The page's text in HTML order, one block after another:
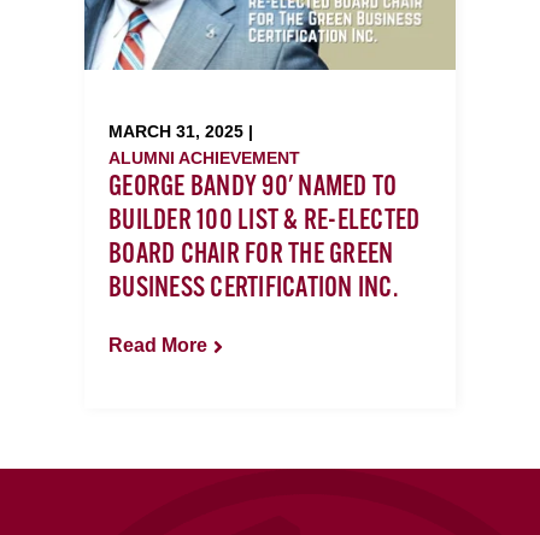
MARCH 31, 2025 |
ALUMNI ACHIEVEMENT
GEORGE BANDY 90' NAMED TO
BUILDER 100 LIST & RE-ELECTED
BOARD CHAIR FOR THE GREEN
BUSINESS CERTIFICATION INC.
Read More